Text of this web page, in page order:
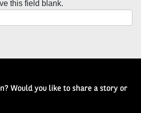
this field blank.
Would you like to share a story or